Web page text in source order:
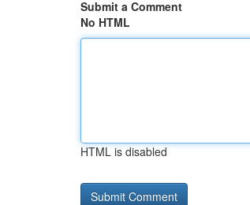
Submit a Comment
No HTML
HTML is disabled